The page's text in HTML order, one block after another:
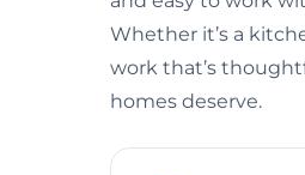
Whether it’s a
work that’s
homes deserve.